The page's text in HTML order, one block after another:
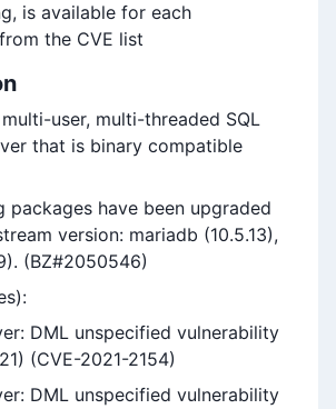
is available for each
the CVE list
user, multi-threaded SQL
that is binary compatible
packages have been upgraded
version: mariadb (10.5.13),
(BZ#2050546)
DML unspecified vulnerability
(CVE-2021-2154)
DML unspecified vulnerability